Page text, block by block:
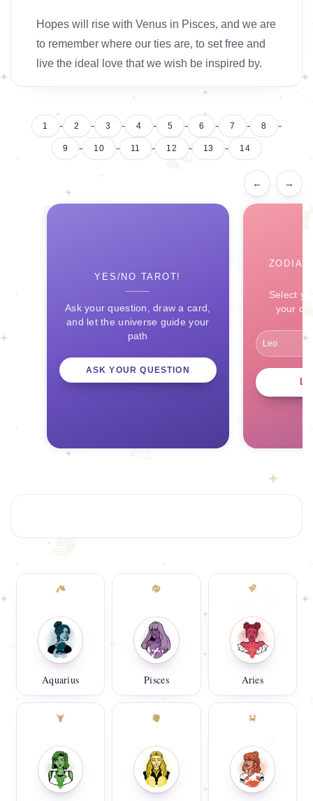
Hopes will rise with Venus in Pisces, and we are
to remember where our ties are, to set free and
live the ideal love that we wish be inspired by.
1 - 2 - 3 - 4 - 5 - 6 - 7 - 8 -
9 - 10 - 11 - 12 - 13 - 14
← →
YES/NO TAROT!
Ask your question, draw a card,
and let the universe guide your
path
ASK YOUR QUESTION
Select
your
Aquarius Pisces Aries